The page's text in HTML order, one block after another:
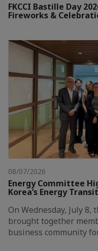
FKCCI Bastille Day
Fireworks &
08/07/2026
Energy Committee
Korea’s Energy
On Wednesday, July 8,
brought together
business community